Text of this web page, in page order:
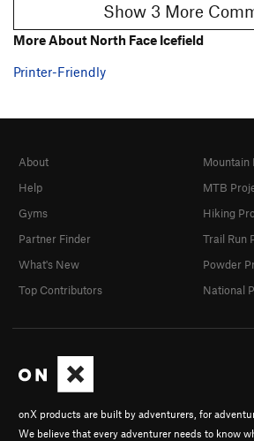
Show 3 More
More About North Face Icefield
Printer-Friendly
onX products are built by adventurers, for
We believe that every adventurer needs to know
About
Help
Gyms
Partner Finder
What's New
Top Contributors
Mountain
MTB
Hiking
Trail Run
Powder
National